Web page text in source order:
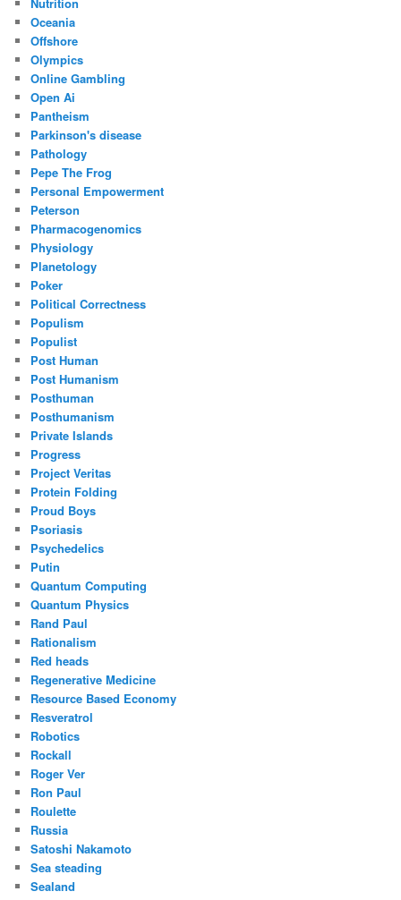
Nutrition
Oceania
Offshore
Olympics
Online Gambling
Open Ai
Pantheism
Parkinson's disease
Pathology
Pepe The Frog
Personal Empowerment
Peterson
Pharmacogenomics
Physiology
Planetology
Poker
Political Correctness
Populism
Populist
Post Human
Post Humanism
Posthuman
Posthumanism
Private Islands
Progress
Project Veritas
Protein Folding
Proud Boys
Psoriasis
Psychedelics
Putin
Quantum Computing
Quantum Physics
Rand Paul
Rationalism
Red heads
Regenerative Medicine
Resource Based Economy
Resveratrol
Robotics
Rockall
Roger Ver
Ron Paul
Roulette
Russia
Satoshi Nakamoto
Sea steading
Sealand